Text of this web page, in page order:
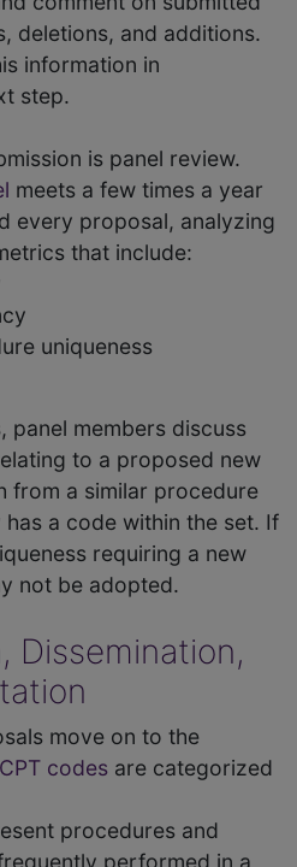
deletions, and additions.
information in
step.
is panel review.
meets a few times a year
every proposal, analyzing
that include:
uniqueness
panel members discuss
to a proposed new
from a similar procedure
a code within the set. If
requiring a new
not be adopted.
Dissemination,
move on to the
CPT codes are categorized
procedures and
performed in a